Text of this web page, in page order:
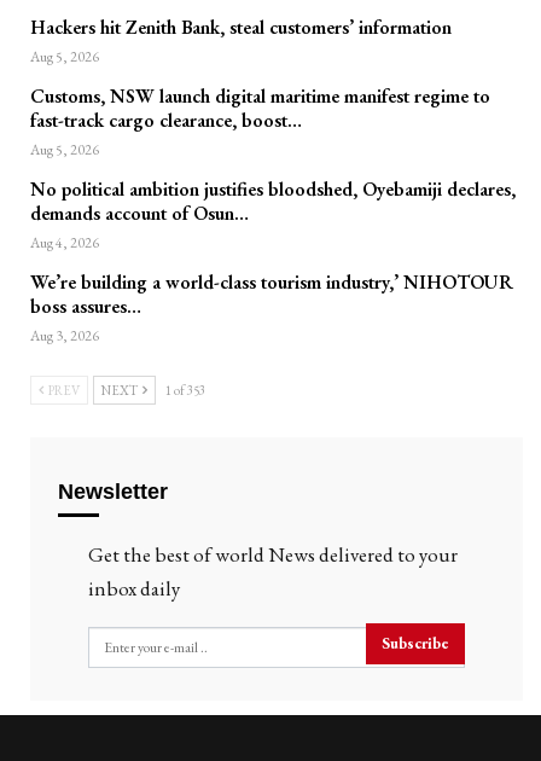
Hackers hit Zenith Bank, steal customers’ information
Aug 5, 2026
Customs, NSW launch digital maritime manifest regime to
fast-track cargo clearance, boost…
Aug 5, 2026
No political ambition justifies bloodshed, Oyebamiji declares,
demands account of Osun…
Aug 4, 2026
We’re building a world-class tourism industry,’ NIHOTOUR
boss assures…
Aug 3, 2026
PREV NEXT 1 of 353
Newsletter
Get the best of world News delivered to your
inbox daily
Subscribe